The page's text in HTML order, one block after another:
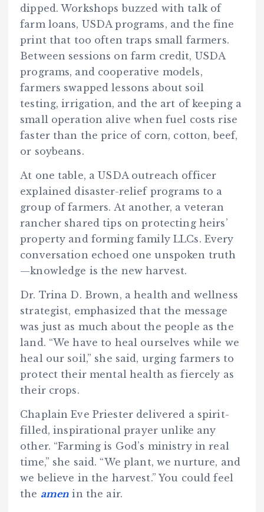
dipped. Workshops buzzed with talk of
farm loans, USDA programs, and the fine
print that too often traps small farmers.
Between sessions on farm credit, USDA
programs, and cooperative models,
farmers swapped lessons about soil
testing, irrigation, and the art of keeping a
small operation alive when fuel costs rise
faster than the price of corn, cotton, beef,
or soybeans.
At one table, a USDA outreach officer
explained disaster-relief programs to a
group of farmers. At another, a veteran
rancher shared tips on protecting heirs’
property and forming family LLCs. Every
conversation echoed one unspoken truth
—knowledge is the new harvest.
Dr. Trina D. Brown, a health and wellness
strategist, emphasized that the message
was just as much about the people as the
land. “We have to heal ourselves while we
heal our soil,” she said, urging farmers to
protect their mental health as fiercely as
their crops.
Chaplain Eve Priester delivered a spirit-
filled, inspirational prayer unlike any
other. “Farming is God’s ministry in real
time,” she said. “We plant, we nurture, and
we believe in the harvest.” You could feel
the amen in the air.